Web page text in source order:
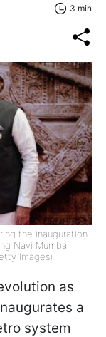
3 min
the inauguration
Navi Mumbai
Images)
as
a
system